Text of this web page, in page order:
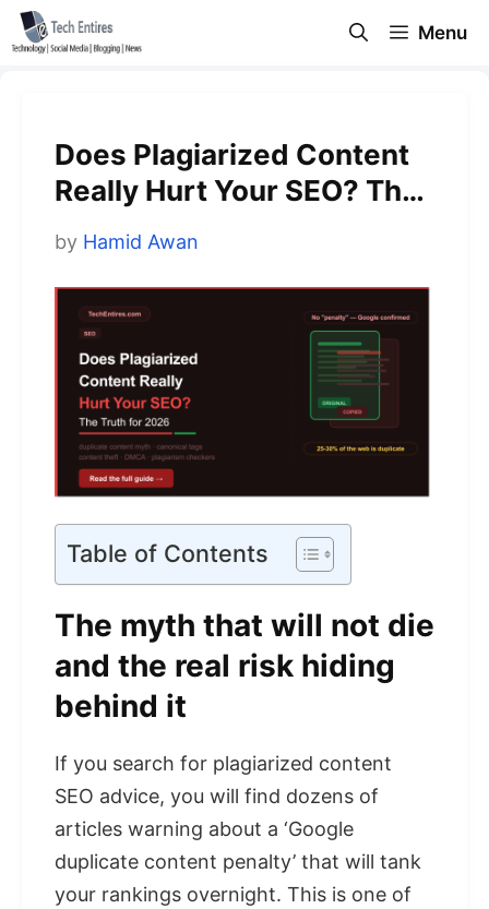
Skip
to
Menu
Does Plagiarized Content
Really Hurt Your SEO? The
Truth for 2026
by Hamid Awan
Table of Contents
The myth that will not die
and the real risk hiding
behind it
If you search for plagiarized content
SEO advice, you will find dozens of
articles warning about a ‘Google
duplicate content penalty’ that will tank
your rankings overnight. This is one of